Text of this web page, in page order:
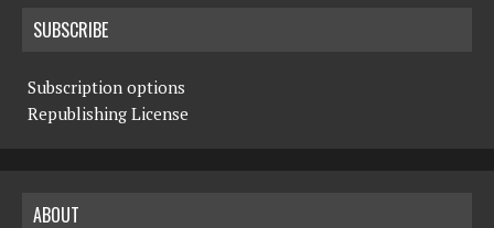
SUBSCRIBE
Subscription options
Republishing License
ABOUT